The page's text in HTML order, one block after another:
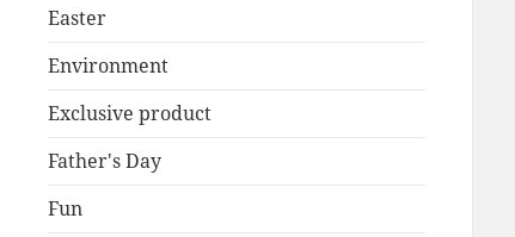
Easter
Environment
Exclusive product
Father's Day
Fun